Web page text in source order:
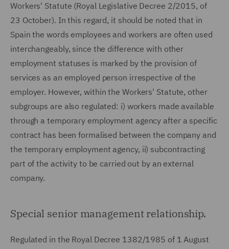
Workers' Statute (Royal Legislative Decree 2/2015, of
23 October). In this regard, it should be noted that in
Spain the words employees and workers are often used
interchangeably, since the difference with other
employment statuses is marked by the provision of
services as an employed person irrespective of the
employer. However, within the Workers' Statute, other
subgroups are also regulated: i) workers made available
through a temporary employment agency after a specific
contract has been formalised between the company and
the temporary employment agency, ii) subcontracting
part of the activity to be carried out by an external
company.
Special senior management relationship.
Regulated in the Royal Decree 1382/1985 of 1 August